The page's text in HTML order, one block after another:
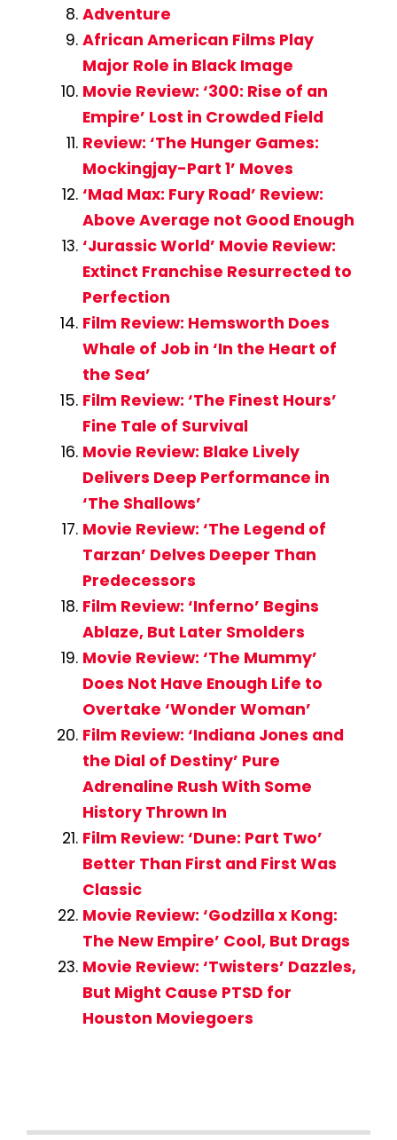
Adventure
African American Films Play
Major Role in Black Image
Movie Review: ‘300: Rise of an
Empire’ Lost in Crowded Field
Review: ‘The Hunger Games:
Mockingjay-Part 1’ Moves
‘Mad Max: Fury Road’ Review:
Above Average not Good Enough
‘Jurassic World’ Movie Review:
Extinct Franchise Resurrected to
Perfection
Film Review: Hemsworth Does
Whale of Job in ‘In the Heart of
the Sea’
Film Review: ‘The Finest Hours’
Fine Tale of Survival
Movie Review: Blake Lively
Delivers Deep Performance in
‘The Shallows’
Movie Review: ‘The Legend of
Tarzan’ Delves Deeper Than
Predecessors
Film Review: ‘Inferno’ Begins
Ablaze, But Later Smolders
Movie Review: ‘The Mummy’
Does Not Have Enough Life to
Overtake ‘Wonder Woman’
Film Review: ‘Indiana Jones and
the Dial of Destiny’ Pure
Adrenaline Rush With Some
History Thrown In
Film Review: ‘Dune: Part Two’
Better Than First and First Was
Classic
Movie Review: ‘Godzilla x Kong:
The New Empire’ Cool, But Drags
Movie Review: ‘Twisters’ Dazzles,
But Might Cause PTSD for
Houston Moviegoers